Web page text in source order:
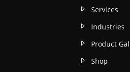
Services
Industries
Product
Shop